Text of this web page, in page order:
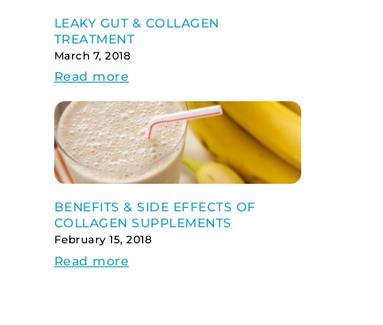
LEAKY GUT & COLLAGEN
TREATMENT
March 7, 2018
Read more
BENEFITS & SIDE EFFECTS OF
COLLAGEN SUPPLEMENTS
February 15, 2018
Read more